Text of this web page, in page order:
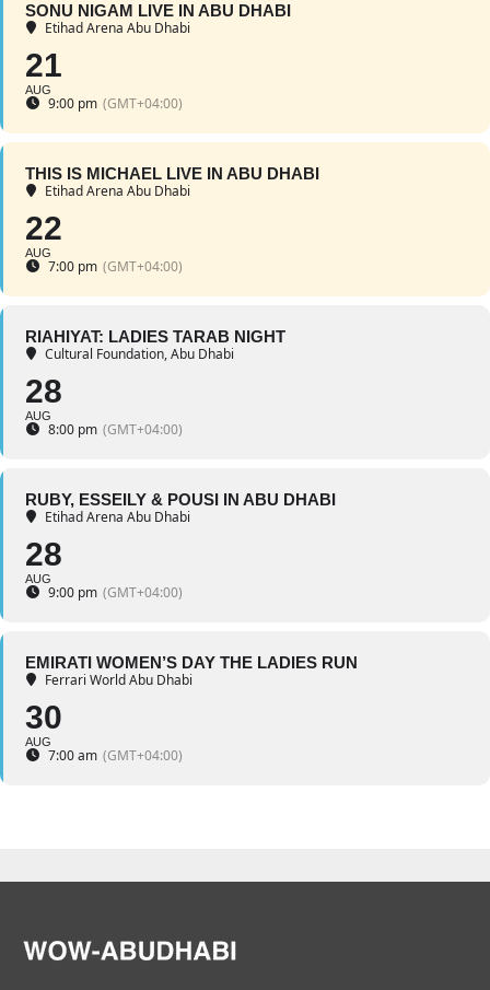
SONU NIGAM LIVE IN ABU DHABI
Etihad Arena Abu Dhabi
21
AUG
9:00 pm (GMT+04:00)
THIS IS MICHAEL LIVE IN ABU DHABI
Etihad Arena Abu Dhabi
22
AUG
7:00 pm (GMT+04:00)
RIAHIYAT: LADIES TARAB NIGHT
Cultural Foundation, Abu Dhabi
28
AUG
8:00 pm (GMT+04:00)
RUBY, ESSEILY & POUSI IN ABU DHABI
Etihad Arena Abu Dhabi
28
AUG
9:00 pm (GMT+04:00)
EMIRATI WOMEN’S DAY THE LADIES RUN
Ferrari World Abu Dhabi
30
AUG
7:00 am (GMT+04:00)